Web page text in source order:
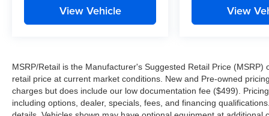
View Vehicle View
MSRP/Retail is the Manufacturer's Suggested Retail Price
retail price at current market conditions. New and Pre-owned
charges but does include our low documentation fee ($499).
including options, dealer, specials, fees, and financing